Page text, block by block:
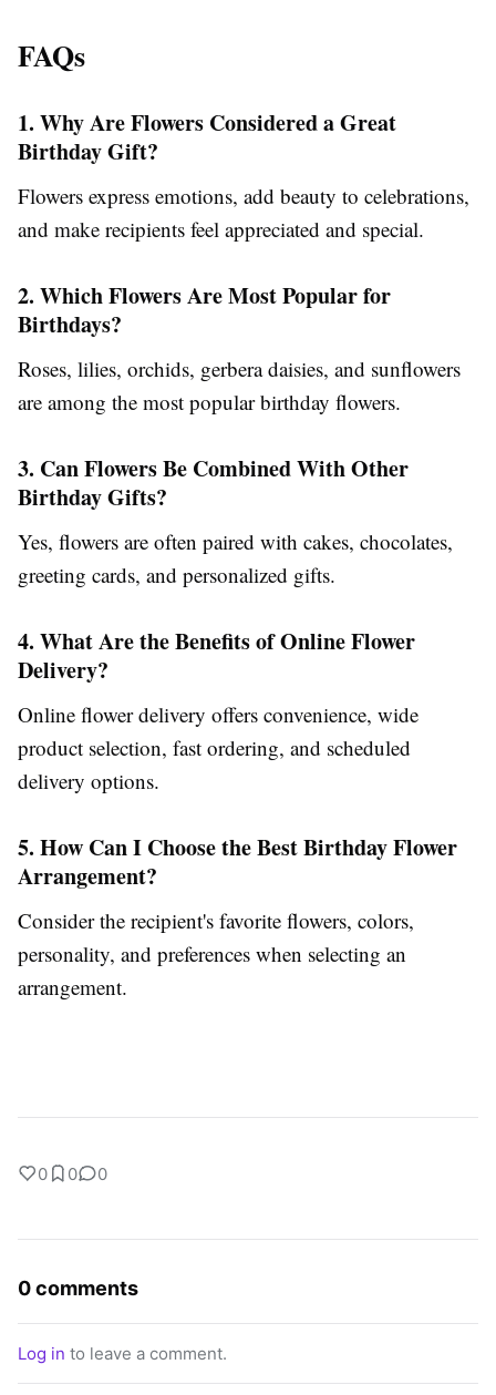
FAQs
1. Why Are Flowers Considered a Great
Birthday Gift?
Flowers express emotions, add beauty to celebrations,
and make recipients feel appreciated and special.
2. Which Flowers Are Most Popular for
Birthdays?
Roses, lilies, orchids, gerbera daisies, and sunflowers
are among the most popular birthday flowers.
3. Can Flowers Be Combined With Other
Birthday Gifts?
Yes, flowers are often paired with cakes, chocolates,
greeting cards, and personalized gifts.
4. What Are the Benefits of Online Flower
Delivery?
Online flower delivery offers convenience, wide
product selection, fast ordering, and scheduled
delivery options.
5. How Can I Choose the Best Birthday Flower
Arrangement?
Consider the recipient's favorite flowers, colors,
personality, and preferences when selecting an
arrangement.
0 0 0
0 comments
Log in to leave a comment.